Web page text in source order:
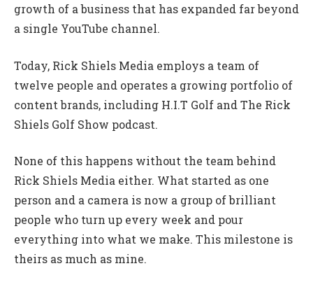
growth of a business that has expanded far beyond
a single YouTube channel.
Today, Rick Shiels Media employs a team of
twelve people and operates a growing portfolio of
content brands, including H.I.T Golf and The Rick
Shiels Golf Show podcast.
None of this happens without the team behind
Rick Shiels Media either. What started as one
person and a camera is now a group of brilliant
people who turn up every week and pour
everything into what we make. This milestone is
theirs as much as mine.